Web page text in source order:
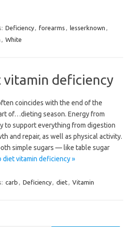
Deficiency, forearms , lesserknown ,
, White
vitamin deficiency
coincides with the end of the
of…dieting season. Energy from
to support everything from digestion
and repair, as well as physical activity.
simple sugars — like table sugar
diet vitamin deficiency »
carb , Deficiency, diet, Vitamin